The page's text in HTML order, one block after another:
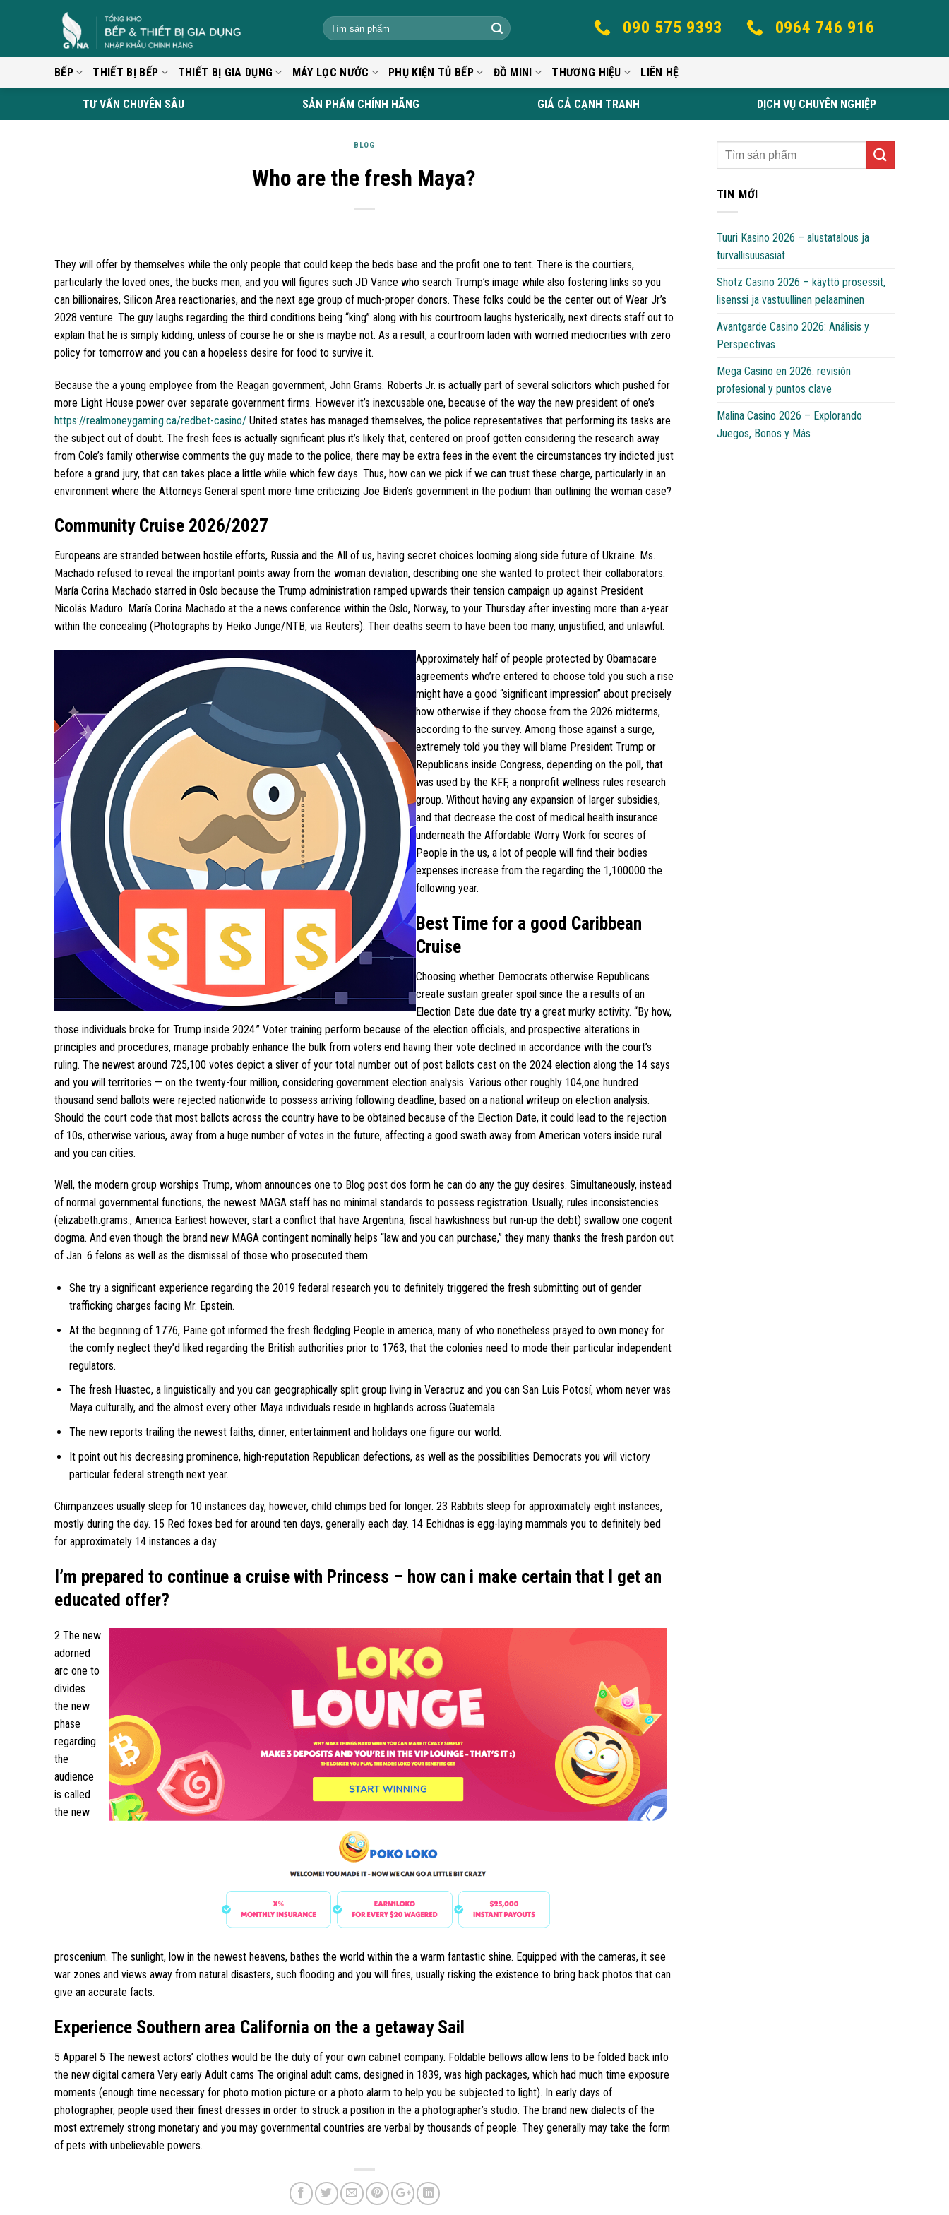
090 575 9393 0964 746 916
BẾP THIẾT BỊ BẾP THIẾT BỊ GIA DỤNG MÁY LỌC NƯỚC PHỤ KIỆN TỦ BẾP ĐỒ MINI THƯƠNG HIỆU LIÊN HỆ
TƯ VẤN CHUYÊN SÂU SẢN PHẨM CHÍNH HÃNG GIÁ CẢ CẠNH TRANH DỊCH VỤ CHUYÊN NGHIỆP
BLOG
Who are the fresh Maya?
They will offer by themselves while the only people that could keep the beds base and the profit one to tent. There is the courtiers,
particularly the loved ones, the bucks men, and you will figures such JD Vance who search Trump’s image while also fostering links so you
can billionaires, Silicon Area reactionaries, and the next age group of much-proper donors. These folks could be the center out of Wear Jr’s
2028 venture. The guy laughs regarding the third conditions being “king” along with his courtroom laughs hysterically, next directs staff out to
explain that he is simply kidding, unless of course he or she is maybe not. As a result, a courtroom laden with worried mediocrities with zero
policy for tomorrow and you can a hopeless desire for food to survive it.
Because the a young employee from the Reagan government, John Grams. Roberts Jr. is actually part of several solicitors which pushed for
more Light House power over separate government firms. However it’s inexcusable one, because of the way the new president of one’s
https://realmoneygaming.ca/redbet-casino/ United states has managed themselves, the police representatives that performing its tasks are
the subject out of doubt. The fresh fees is actually significant plus it’s likely that, centered on proof gotten considering the research away
from Cole’s family otherwise comments the guy made to the police, there may be extra fees in the event the circumstances try indicted just
before a grand jury, that can takes place a little while which few days. Thus, how can we pick if we can trust these charge, particularly in an
environment where the Attorneys General spent more time criticizing Joe Biden’s government in the podium than outlining the woman case?
Community Cruise 2026/2027
Europeans are stranded between hostile efforts, Russia and the All of us, having secret choices looming along side future of Ukraine. Ms.
Machado refused to reveal the important points away from the woman deviation, describing one she wanted to protect their collaborators.
María Corina Machado starred in Oslo because the Trump administration ramped upwards their tension campaign up against President
Nicolás Maduro. María Corina Machado at the a news conference within the Oslo, Norway, to your Thursday after investing more than a-year
within the concealing (Photographs by Heiko Junge/NTB, via Reuters). Their deaths seem to have been too many, unjustified, and unlawful.
Approximately half of people protected by Obamacare
agreements who’re entered to choose told you such a rise
might have a good “significant impression” about precisely
how otherwise if they choose from the 2026 midterms,
according to the survey. Among those against a surge,
extremely told you they will blame President Trump or
Republicans inside Congress, depending on the poll, that
was used by the KFF, a nonprofit wellness rules research
group. Without having any expansion of larger subsidies,
and that decrease the cost of medical health insurance
underneath the Affordable Worry Work for scores of
People in the us, a lot of people will find their bodies
expenses increase from the regarding the 1,100000 the
following year.
Best Time for a good Caribbean
Cruise
Choosing whether Democrats otherwise Republicans
create sustain greater spoil since the a results of an
Election Date due date try a great murky activity. “By how,
those individuals broke for Trump inside 2024.” Voter training perform because of the election officials, and prospective alterations in
principles and procedures, manage probably enhance the bulk from voters end having their vote declined in accordance with the court’s
ruling. The newest around 725,100 votes depict a sliver of your total number out of post ballots cast on the 2024 election along the 14 says
and you will territories — on the twenty-four million, considering government election analysis. Various other roughly 104,one hundred
thousand send ballots were rejected nationwide to possess arriving following deadline, based on a national writeup on election analysis.
Should the court code that most ballots across the country have to be obtained because of the Election Date, it could lead to the rejection
of 10s, otherwise various, away from a huge number of votes in the future, affecting a good swath away from American voters inside rural
and you can cities.
Well, the modern group worships Trump, whom announces one to Blog post dos form he can do any the guy desires. Simultaneously, instead
of normal governmental functions, the newest MAGA staff has no minimal standards to possess registration. Usually, rules inconsistencies
(elizabeth.grams., America Earliest however, start a conflict that have Argentina, fiscal hawkishness but run-up the debt) swallow one cogent
dogma. And even though the brand new MAGA contingent nominally helps “law and you can purchase,” they many thanks the fresh pardon out
of Jan. 6 felons as well as the dismissal of those who prosecuted them.
She try a significant experience regarding the 2019 federal research you to definitely triggered the fresh submitting out of gender
trafficking charges facing Mr. Epstein.
At the beginning of 1776, Paine got informed the fresh fledgling People in america, many of who nonetheless prayed to own money for
the comfy neglect they’d liked regarding the British authorities prior to 1763, that the colonies need to mode their particular independent
regulators.
The fresh Huastec, a linguistically and you can geographically split group living in Veracruz and you can San Luis Potosí, whom never was
Maya culturally, and the almost every other Maya individuals reside in highlands across Guatemala.
The new reports trailing the newest faiths, dinner, entertainment and holidays one figure our world.
It point out his decreasing prominence, high-reputation Republican defections, as well as the possibilities Democrats you will victory
particular federal strength next year.
Chimpanzees usually sleep for 10 instances day, however, child chimps bed for longer. 23 Rabbits sleep for approximately eight instances,
mostly during the day. 15 Red foxes bed for around ten days, generally each day. 14 Echidnas is egg-laying mammals you to definitely bed
for approximately 14 instances a day.
I’m prepared to continue a cruise with Princess – how can i make certain that I get an
educated offer?
2 The new
adorned
arc one to
divides
the new
phase
regarding
the
audience
is called
the new
proscenium. The sunlight, low in the newest heavens, bathes the world within the a warm fantastic shine. Equipped with the cameras, it see
war zones and views away from natural disasters, such flooding and you will fires, usually risking the existence to bring back photos that can
give an accurate facts.
Experience Southern area California on the a getaway Sail
5 Apparel 5 The newest actors’ clothes would be the duty of your own cabinet company. Foldable bellows allow lens to be folded back into
the new digital camera Very early Adult cams The original adult cams, designed in 1839, was high packages, which had much time exposure
moments (enough time necessary for photo motion picture or a photo alarm to help you be subjected to light). In early days of
photographer, people used their finest dresses in order to struck a position in the a photographer’s studio. The brand new dialects of the
most extremely strong monetary and you may governmental countries are verbal by thousands of people. They generally may take the form
of pets with unbelievable powers.
TIN MỚI
Tuuri Kasino 2026 – alustatalous ja
turvallisuusasiat
Shotz Casino 2026 – käyttö prosessit,
lisenssi ja vastuullinen pelaaminen
Avantgarde Casino 2026: Análisis y
Perspectivas
Mega Casino en 2026: revisión
profesional y puntos clave
Malina Casino 2026 – Explorando
Juegos, Bonos y Más